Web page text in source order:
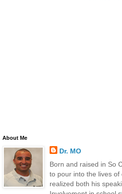
About Me
Dr. MO
Born and raised in So
to pour into the lives of
realized both his